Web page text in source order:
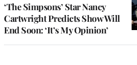
‘The Simpsons’ Star Nancy
Cartwright Predicts Show Will
End Soon: ‘It’s My Opinion’